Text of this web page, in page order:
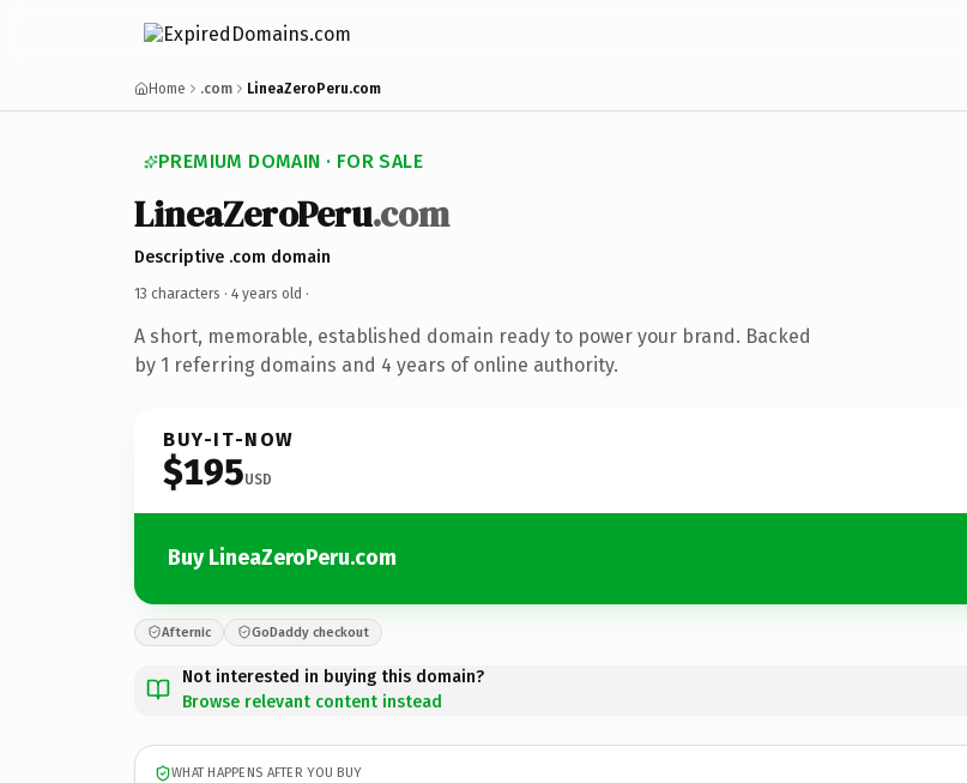
Home .com LineaZeroPeru.com
PREMIUM DOMAIN · FOR SALE
LineaZeroPeru.com
Descriptive .com domain
13 characters · 4 years old ·
A short, memorable, established domain ready to power your brand. Backed
by 1 referring domains and 4 years of online authority.
BUY-IT-NOW
$195USD
Buy LineaZeroPeru.com
Afternic GoDaddy checkout
Not interested in buying this domain?
Browse relevant content instead
WHAT HAPPENS AFTER YOU BUY